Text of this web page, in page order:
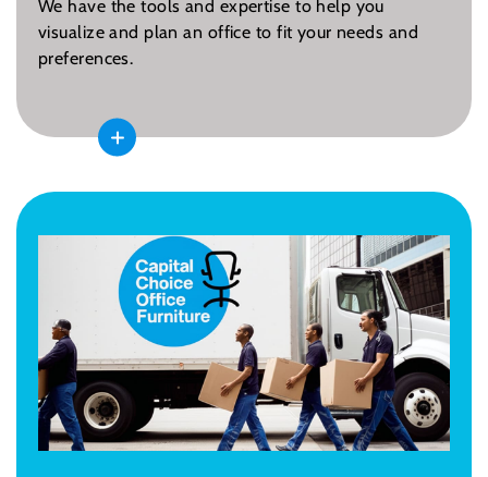
We have the tools and expertise to help you
visualize and plan an office to fit your needs and
preferences.